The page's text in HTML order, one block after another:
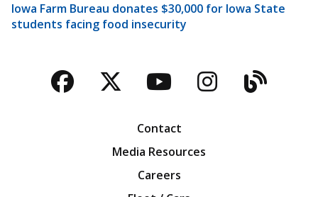
Iowa Farm Bureau donates $30,000 for Iowa State
students facing food insecurity
Facebook
TwitterYouTubeBlog
Contact
Media Resources
Careers